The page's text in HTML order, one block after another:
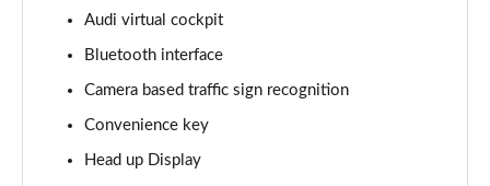
Page 16 of 108
L 50 TDI Quattro Sport 4dr Tiptronic
Page 17 of 108
L 60 TFSI e Quattro Sport 4dr Tiptronic
Page 18 of 108
Audi virtual cockpit
Bluetooth interface
Camera based traffic sign recognition
Convenience key
Head up Display